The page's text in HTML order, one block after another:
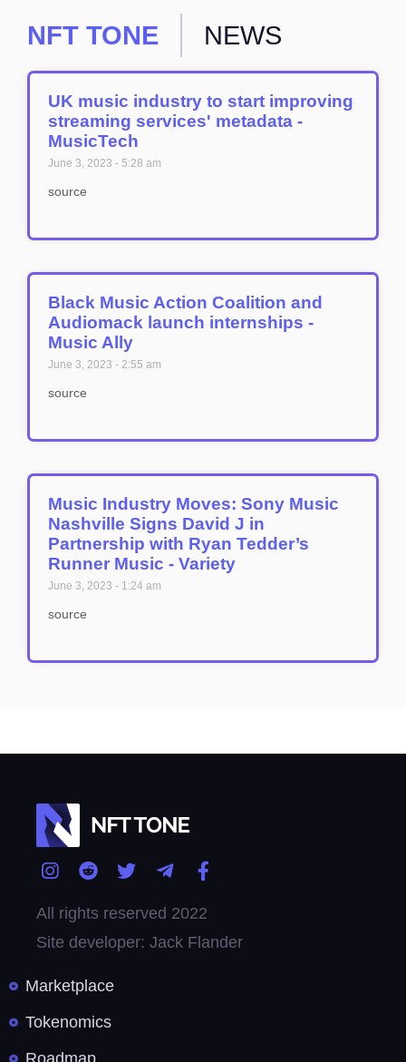
NFT TONE NEWS
UK music industry to start improving
streaming services' metadata -
MusicTech
June 3, 2023 5:28 am
source
Black Music Action Coalition and
Audiomack launch internships -
Music Ally
June 3, 2023 2:55 am
source
Music Industry Moves: Sony Music
Nashville Signs David J in
Partnership with Ryan Tedder’s
Runner Music - Variety
June 3, 2023 1:24 am
source
All rights reserved 2022
Site developer: Jack Flander
Marketplace
Tokenomics